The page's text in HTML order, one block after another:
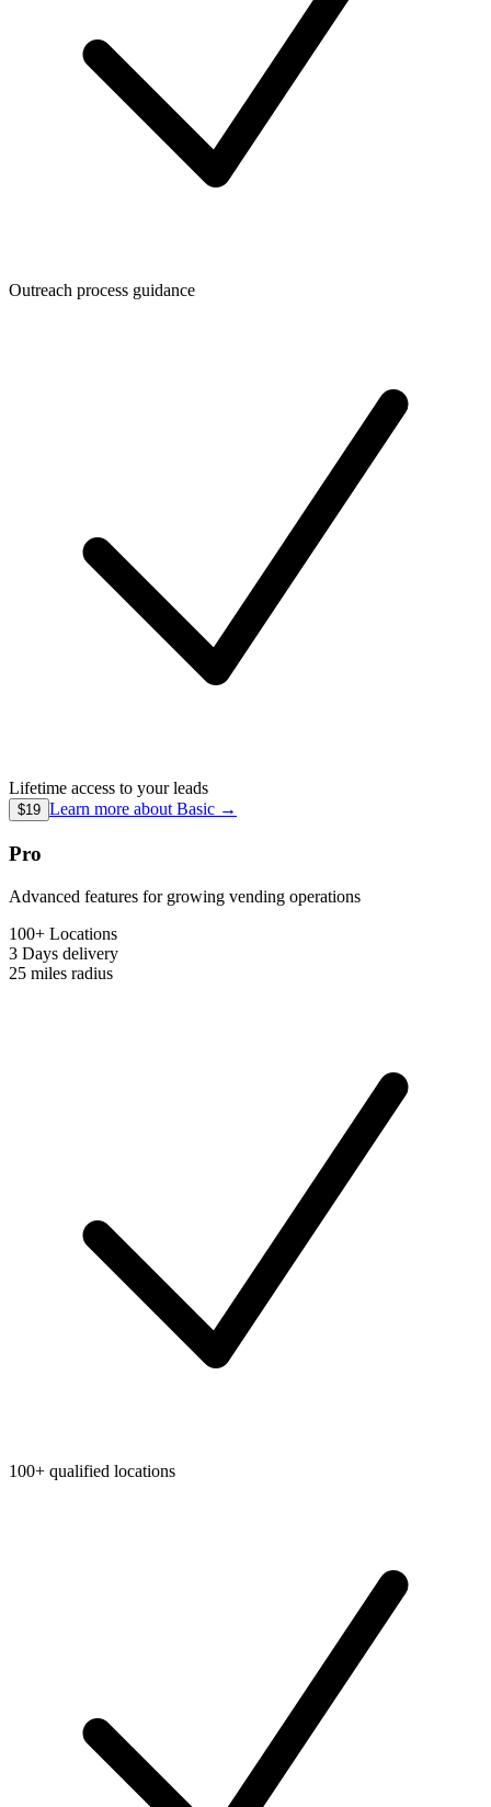
Outreach process guidance
Lifetime access to your leads
$19 Learn more about Basic →
Pro
Advanced features for growing vending operations
100+ Locations
3 Days delivery
25 miles radius
100+ qualified locations